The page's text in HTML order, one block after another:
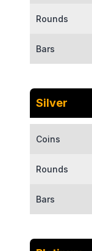
Rounds
Bars
Silver
Coins
Rounds
Bars